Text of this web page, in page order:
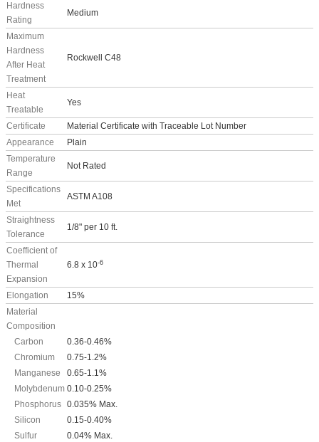
Hardness
Rating
Medium
Maximum
Hardness
After Heat
Treatment
Rockwell C48
Heat
Treatable
Yes
Certificate
Material Certificate with Traceable Lot Number
Appearance
Plain
Temperature
Range
Not Rated
Specifications
Met
ASTM A108
Straightness
Tolerance
1/8" per 10 ft.
Coefficient of
Thermal
Expansion
6.8 x 10-6
Elongation
15%
Material
Composition
Carbon
0.36-0.46%
Chromium
0.75-1.2%
Manganese
0.65-1.1%
Molybdenum 0.10-0.25%
Phosphorus 0.035% Max.
Silicon
0.15-0.40%
Sulfur
0.04% Max.